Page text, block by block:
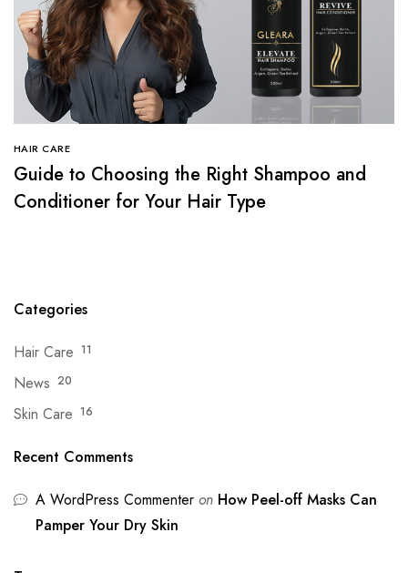
HAIR CARE
Guide to Choosing the Right Shampoo and
Conditioner for Your Hair Type
Categories
Hair Care 11
News 20
Skin Care 16
Recent Comments
A WordPress Commenter on How Peel-off Masks Can
Pamper Your Dry Skin